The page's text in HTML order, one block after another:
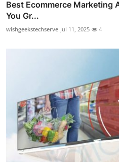
Best Ecommerce Marketing
You Gr...
wishgeekstechserve Jul 11, 2025 4